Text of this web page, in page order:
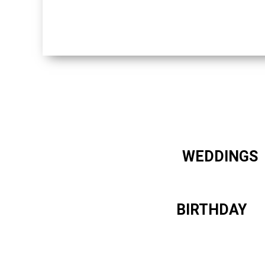
WEDDINGS
BIRTHDAY